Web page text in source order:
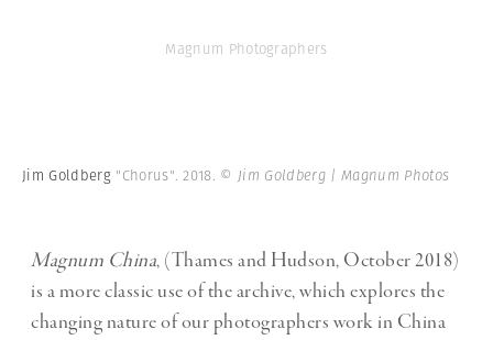
Magnum Photographers
Jim Goldberg "Chorus". 2018. © Jim Goldberg | Magnum Photos
Magnum China, (Thames and Hudson, October 2018)
is a more classic use of the archive, which explores the
changing nature of our photographers work in China